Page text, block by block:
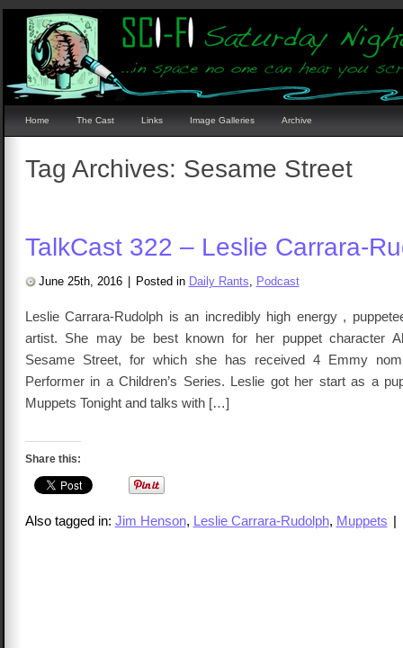
Home The Cast Links Image Galleries Archive
Tag Archives: Sesame Street
TalkCast 322 – Leslie Carrara-
June 25th, 2016 Posted in Daily Rants, Podcast
Leslie Carrara-Rudolph is an incredibly high energy ,
artist. She may be best known for her puppet character
Sesame Street, for which she has received 4 Emmy
Performer in a Children’s Series. Leslie got her start as a
Muppets Tonight and talks with […]
Share this:
Also tagged in: Jim Henson, Leslie Carrara-Rudolph, Muppets |